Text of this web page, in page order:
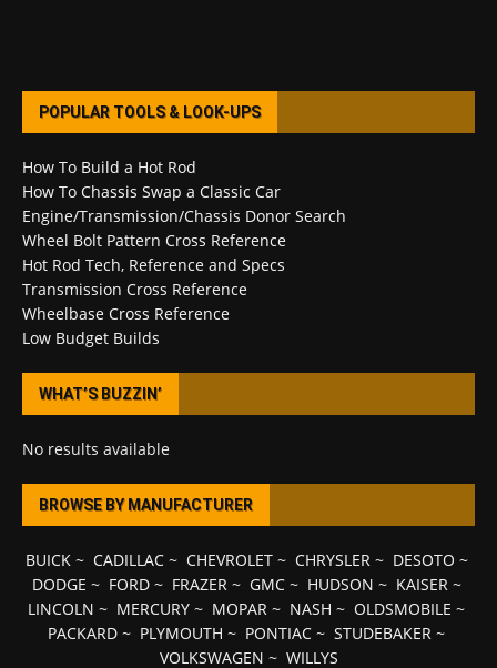
POPULAR TOOLS & LOOK-UPS
How To Build a Hot Rod
How To Chassis Swap a Classic Car
Engine/Transmission/Chassis Donor Search
Wheel Bolt Pattern Cross Reference
Hot Rod Tech, Reference and Specs
Transmission Cross Reference
Wheelbase Cross Reference
Low Budget Builds
WHAT’S BUZZIN’
No results available
BROWSE BY MANUFACTURER
BUICK~ CADILLAC~ CHEVROLET~ CHRYSLER~ DESOTO ~
DODGE ~ FORD~ FRAZER~ GMC~ HUDSON ~ KAISER~
LINCOLN ~ MERCURY ~ MOPAR ~ NASH ~ OLDSMOBILE ~
PACKARD ~ PLYMOUTH ~ PONTIAC ~ STUDEBAKER ~
VOLKSWAGEN ~ WILLYS